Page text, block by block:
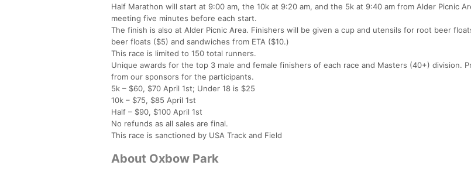
Half Marathon will start at 9:00 am, the 10k at 9:20 am, and the 5k at 9:40 am from Alder Picnic
meeting five minutes before each start.
The finish is also at Alder Picnic Area. Finishers will be given a cup and utensils for root beer
beer floats ($5) and sandwiches from ETA ($10.)
This race is limited to 150 total runners.
Unique awards for the top 3 male and female finishers of each race and Masters (40+) division.
from our sponsors for the participants.
5k – $60, $70 April 1st; Under 18 is $25
10k – $75, $85 April 1st
Half – $90, $100 April 1st
No refunds as all sales are final.
This race is sanctioned by USA Track and Field
About Oxbow Park